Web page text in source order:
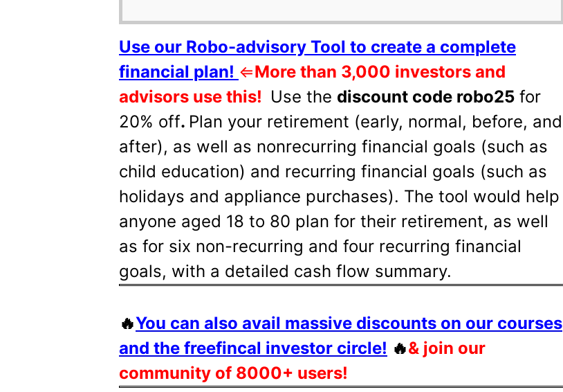
Use our Robo-advisory Tool to create a complete
financial plan! ⇐More than 3,000 investors and
advisors use this! Use the discount code robo25 for
20% off. Plan your retirement (early, normal, before, and
after), as well as nonrecurring financial goals (such as
child education) and recurring financial goals (such as
holidays and appliance purchases). The tool would help
anyone aged 18 to 80 plan for their retirement, as well
as for six non-recurring and four recurring financial
goals, with a detailed cash flow summary.
🔥You can also avail massive discounts on our courses
and the freefincal investor circle! 🔥& join our
community of 8000+ users!